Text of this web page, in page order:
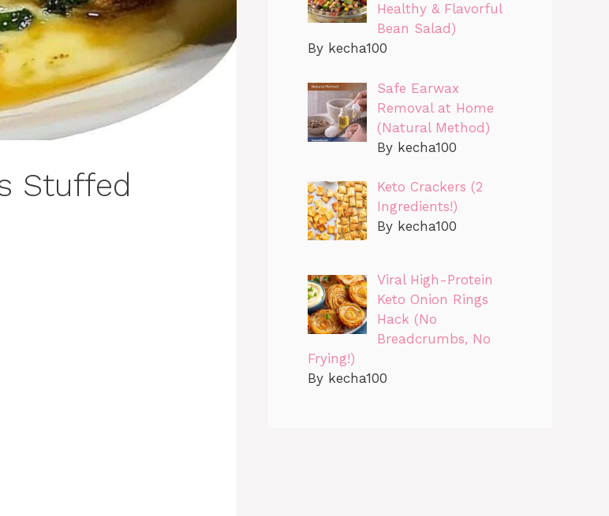
Stuffed
Healthy & Flavorful
Bean Salad)
By kecha100
Safe Earwax
Removal at Home
(Natural Method)
By kecha100
Keto Crackers (2
Ingredients!)
By kecha100
Viral High-Protein
Keto Onion Rings
Hack (No
Breadcrumbs, No
Frying!)
By kecha100